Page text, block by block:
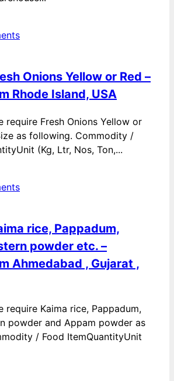
Onions Yellow or Red –
Rhode Island, USA
require Fresh Onions Yellow or
as following. Commodity /
(Kg, Ltr, Nos, Ton,...
rice, Pappadum,
powder etc. –
Ahmedabad , Gujarat ,
require Kaima rice, Pappadum,
powder and Appam powder as
/ Food ItemQuantityUnit